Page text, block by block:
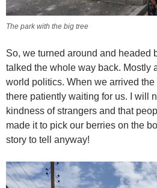
The park with the big tree
So, we turned around and headed
talked the whole way back. Mostly
world politics. When we arrived
there patiently waiting for us. I will
kindness of strangers and that
made it to pick our berries on the
story to tell anyway!